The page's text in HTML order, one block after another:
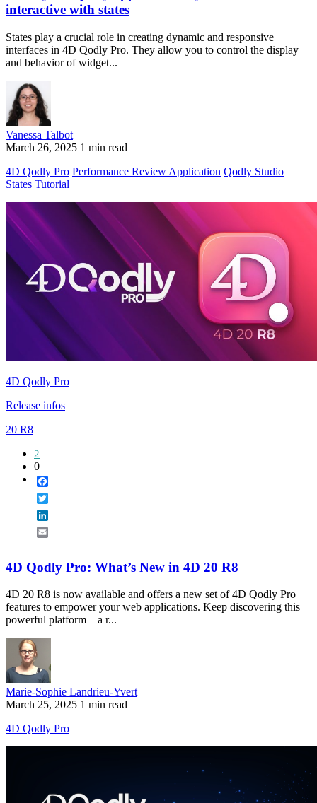
interactive with states
States play a crucial role in creating dynamic and responsive
interfaces in 4D Qodly Pro. They allow you to control the display
and behavior of widget...
Vanessa Talbot
March 26, 2025 1 min read
4D Qodly Pro Performance Review Application Qodly Studio
States Tutorial
4D Qodly Pro
Release infos
20 R8
2
0
4D Qodly Pro: What’s New in 4D 20 R8
4D 20 R8 is now available and offers a new set of 4D Qodly Pro
features to empower your web applications. Keep discovering this
powerful platform—a r...
Marie-Sophie Landrieu-Yvert
March 25, 2025 1 min read
4D Qodly Pro